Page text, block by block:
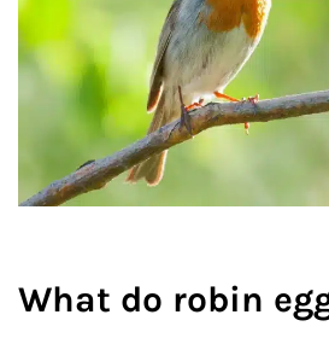
What do robin